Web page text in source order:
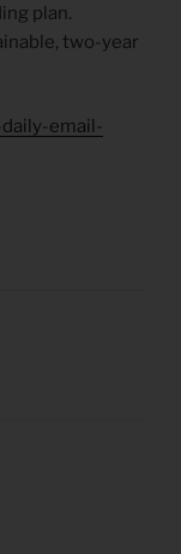
plan.
two-year
email-